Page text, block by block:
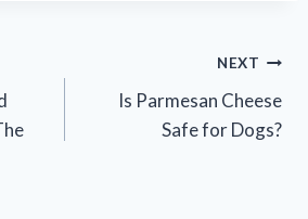
NEXT
Is Parmesan Cheese
Safe for Dogs?